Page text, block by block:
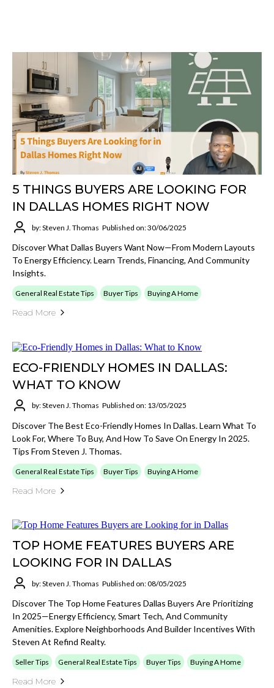
5 THINGS BUYERS ARE LOOKING FOR
IN DALLAS HOMES RIGHT NOW
by: Steven J. Thomas Published on: 30/06/2025
Discover What Dallas Buyers Want Now—From Modern Layouts
To Energy Efficiency. Learn Trends, Financing, And Community
Insights.
General Real Estate Tips Buyer Tips Buying A Home
Read More
ECO-FRIENDLY HOMES IN DALLAS:
WHAT TO KNOW
by: Steven J. Thomas Published on: 13/05/2025
Discover The Best Eco-Friendly Homes In Dallas. Learn What To
Look For, Where To Buy, And How To Save On Energy In 2025.
Tips From Steven J. Thomas.
General Real Estate Tips Buyer Tips Buying A Home
Read More
TOP HOME FEATURES BUYERS ARE
LOOKING FOR IN DALLAS
by: Steven J. Thomas Published on: 08/05/2025
Discover The Top Home Features Dallas Buyers Are Prioritizing
In 2025—Energy Efficiency, Smart Tech, And Community
Amenities. Explore Neighborhoods And Builder Incentives With
Steven At Refind Realty.
Seller Tips General Real Estate Tips Buyer Tips Buying A Home
Read More